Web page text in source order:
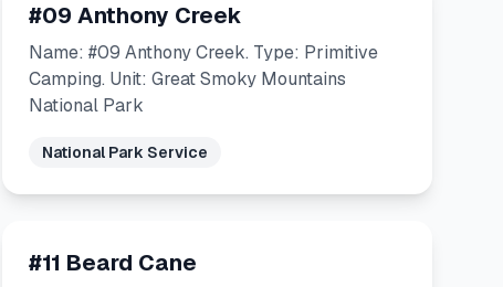
#09 Anthony Creek
Name: #09 Anthony Creek. Type: Primitive
Camping. Unit: Great Smoky Mountains
National Park
National Park Service
#11 Beard Cane